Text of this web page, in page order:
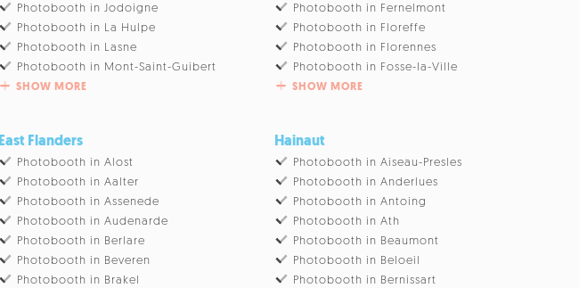
Photobooth in Jodoigne
Photobooth in La Hulpe
Photobooth in Lasne
Photobooth in Mont-Saint-Guibert
SHOW MORE
Photobooth in Fernelmont
Photobooth in Floreffe
Photobooth in Florennes
Photobooth in Fosse-la-Ville
SHOW MORE
East Flanders
Photobooth in Alost
Photobooth in Aalter
Photobooth in Assenede
Photobooth in Audenarde
Photobooth in Berlare
Photobooth in Beveren
Photobooth in Brakel
Hainaut
Photobooth in Aiseau-Presles
Photobooth in Anderlues
Photobooth in Antoing
Photobooth in Ath
Photobooth in Beaumont
Photobooth in Beloeil
Photobooth in Bernissart